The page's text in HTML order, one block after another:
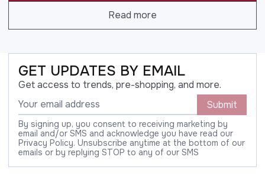
Read more
GET UPDATES BY EMAIL
Get access to trends, pre-shopping, and more.
Submit
By signing up, you consent to receiving marketing by
email and/or SMS and acknowledge you have read our
Privacy Policy. Unsubscribe anytime at the bottom of our
emails or by replying STOP to any of our SMS